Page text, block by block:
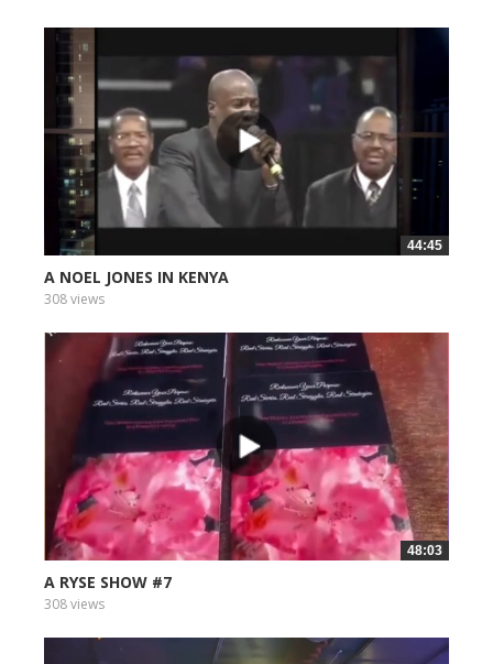
44:45
A NOEL JONES IN KENYA
308 views
48:03
A RYSE SHOW #7
308 views